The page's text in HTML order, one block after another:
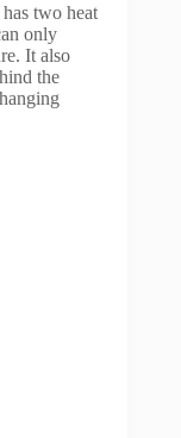
two heat
only
It also
the